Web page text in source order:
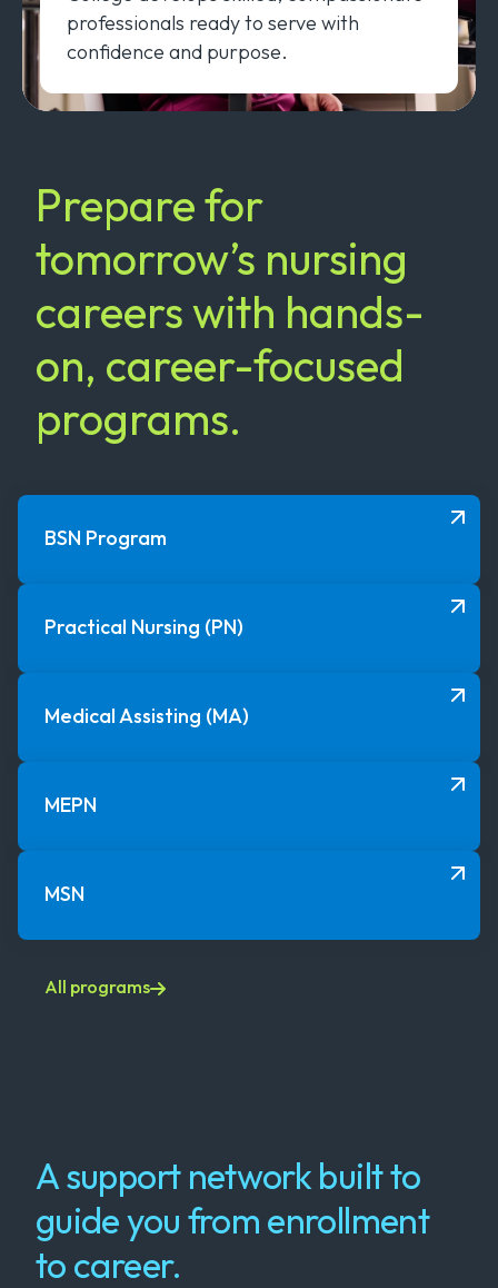
professionals ready to serve with
confidence and purpose.
Prepare for
tomorrow’s nursing
careers with hands-
on, career-focused
programs.
BSN Program
Practical Nursing (PN)
Medical Assisting (MA)
MEPN
MSN
All programs
A support network built to
guide you from enrollment
to career.